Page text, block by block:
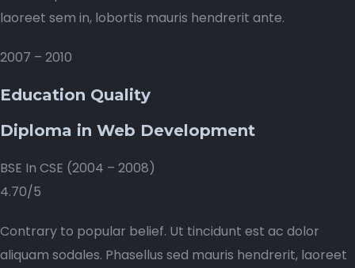
laoreet sem in, lobortis mauris hendrerit ante.
2007 – 2010
Education Quality
Diploma in Web Development
BSE In CSE (2004 – 2008)
4.70/5
Contrary to popular belief. Ut tincidunt est ac dolor
aliquam sodales. Phasellus sed mauris hendrerit, laoreet